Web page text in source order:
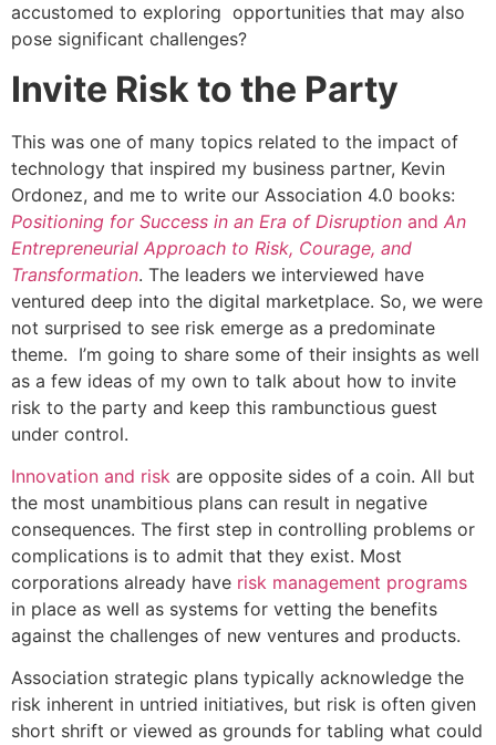
accustomed to exploring opportunities that may also
pose significant challenges?
Invite Risk to the Party
This was one of many topics related to the impact of
technology that inspired my business partner, Kevin
Ordonez, and me to write our Association 4.0 books:
Positioning for Success in an Era of Disruption and An
Entrepreneurial Approach to Risk, Courage, and
Transformation. The leaders we interviewed have
ventured deep into the digital marketplace. So, we were
not surprised to see risk emerge as a predominate
theme. I’m going to share some of their insights as well
as a few ideas of my own to talk about how to invite
risk to the party and keep this rambunctious guest
under control.
Innovation and risk are opposite sides of a coin. All but
the most unambitious plans can result in negative
consequences. The first step in controlling problems or
complications is to admit that they exist. Most
corporations already have risk management programs
in place as well as systems for vetting the benefits
against the challenges of new ventures and products.
Association strategic plans typically acknowledge the
risk inherent in untried initiatives, but risk is often given
short shrift or viewed as grounds for tabling what could